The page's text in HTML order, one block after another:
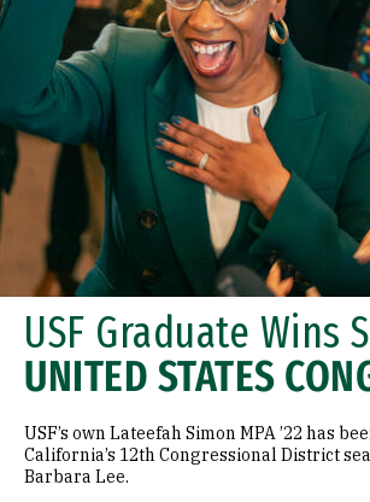
USF Graduate Wins
UNITED STATES
USF’s own Lateefah Simon MPA ’22 has
California’s 12th Congressional District
Barbara Lee.